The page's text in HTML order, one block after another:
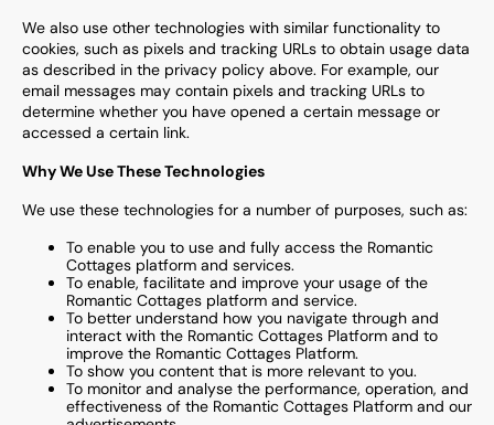
We also use other technologies with similar functionality to
cookies, such as pixels and tracking URLs to obtain usage data
as described in the privacy policy above. For example, our
email messages may contain pixels and tracking URLs to
determine whether you have opened a certain message or
accessed a certain link.
Why We Use These Technologies
We use these technologies for a number of purposes, such as:
To enable you to use and fully access the Romantic
Cottages platform and services.
To enable, facilitate and improve your usage of the
Romantic Cottages platform and service.
To better understand how you navigate through and
interact with the Romantic Cottages Platform and to
improve the Romantic Cottages Platform.
To show you content that is more relevant to you.
To monitor and analyse the performance, operation, and
effectiveness of the Romantic Cottages Platform and our